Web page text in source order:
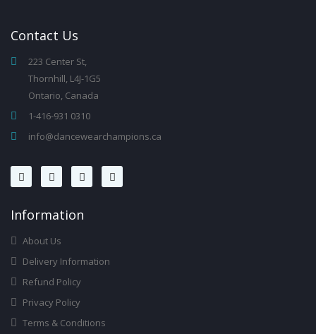
Contact Us
223 Center St,
Thornhill, L4J-1G5
Ontario, Canada
1-416-931 0310
info@dancewearchampions.ca
InforMation
About Us
Delivery Information
Refund Policy
Privacy Policy
Terms & Conditions